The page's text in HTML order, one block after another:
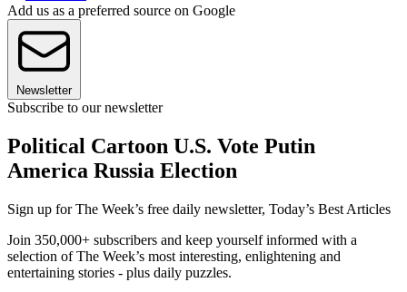
Add us as a preferred source on Google
Newsletter
Subscribe to our newsletter
Political Cartoon U.S. Vote Putin
America Russia Election
Sign up for The Week’s free daily newsletter, Today’s Best Articles
Join 350,000+ subscribers and keep yourself informed with a
selection of The Week’s most interesting, enlightening and
entertaining stories - plus daily puzzles.